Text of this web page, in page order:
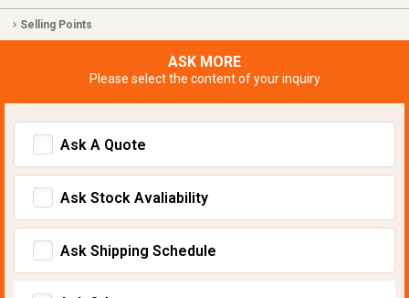
Selling Points
ASK MORE
Please select the content of your inquiry
Ask A Quote
Ask Stock Avaliability
Ask Shipping Schedule